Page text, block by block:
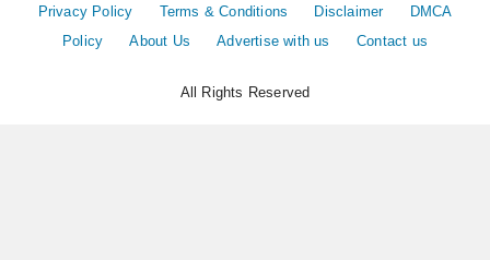
Privacy Policy Terms & Conditions Disclaimer
DMCA
Policy
About Us Advertise with us Contact us
All Rights Reserved